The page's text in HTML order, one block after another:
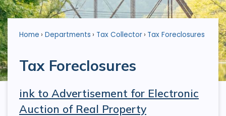
Home Departments Tax Collector Tax Foreclosures
Tax Foreclosures
ink to Advertisement for Electronic
Auction of Real Property